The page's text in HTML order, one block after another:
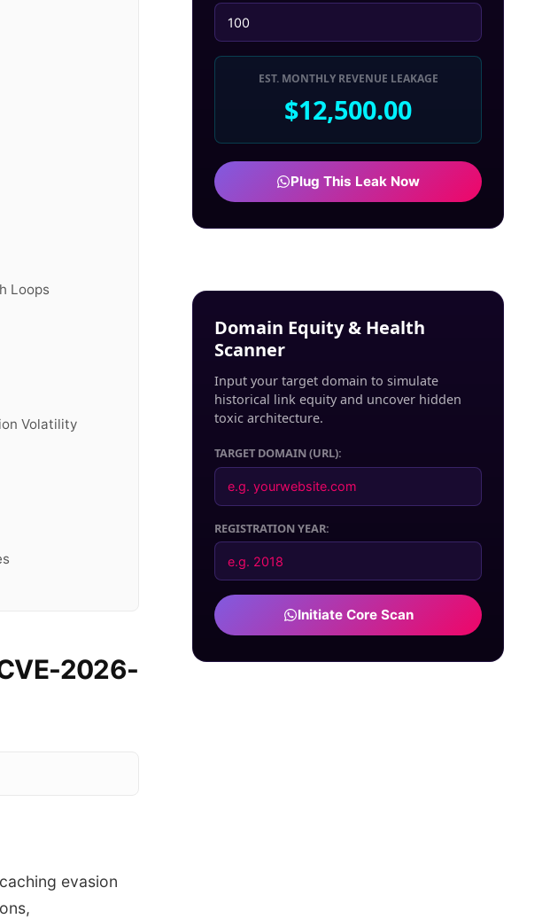
Loops
Volatility
2026-
Vary: Cookie Check
evasion
EST. MONTHLY REVENUE LEAKAGE
$12,500.00
Plug This Leak Now
Domain Equity & Health
Scanner
Input your target domain to simulate
historical link equity and uncover hidden
toxic architecture.
TARGET DOMAIN (URL):
REGISTRATION YEAR:
Initiate Core Scan